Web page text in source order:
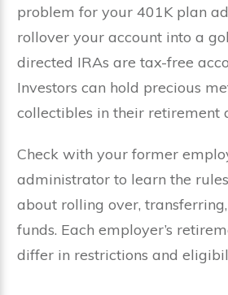
problem for your 401K plan
rollover your account into a
directed IRAs are tax-free
Investors can hold precious
collectibles in their retirement
Check with your former
administrator to learn the
about rolling over,
funds. Each employer’s
differ in restrictions and